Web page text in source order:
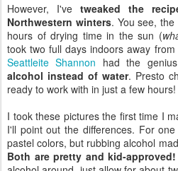
However, I've tweaked the
Northwestern winters. You see,
hours of drying time in the sun (
took two full days indoors away
Seattleite Shannon had the
alcohol instead of water. Presto
ready to work with in just a few hours!
I took these pictures the first time I
I'll point out the differences. For
pastel colors, but rubbing alcohol
Both are pretty and kid-approved!